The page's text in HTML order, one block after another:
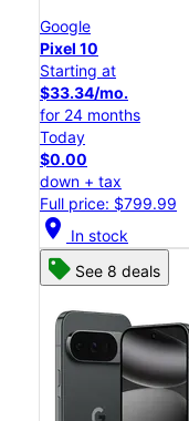
Google
Pixel 10
Starting at
$33.34/mo.
for 24 months
Today
$0.00
down + tax
Full price: $799.99
location_on In stock
See 8 deals